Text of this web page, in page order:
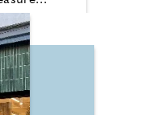
&
has long
style.
our
the
This
chapter in